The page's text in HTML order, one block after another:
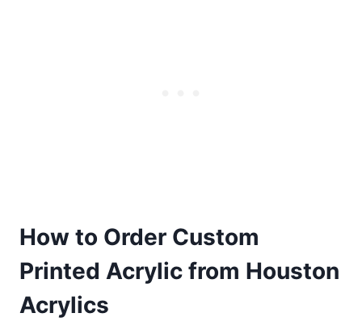
How to Order Custom
Printed Acrylic from Houston
Acrylics